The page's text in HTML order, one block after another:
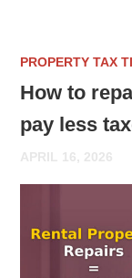
PROPERTY TAX
How to
pay less
APRIL 16, 2026